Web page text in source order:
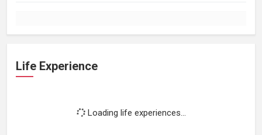
Life Experience
Loading life experiences...